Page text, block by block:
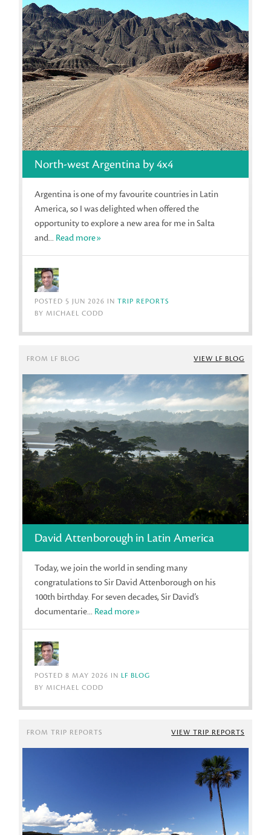
North-west Argentina by 4x4
Argentina is one of my favourite countries in Latin
America, so I was delighted when offered the
opportunity to explore a new area for me in Salta
and... Read more»
POSTED 5 JUN 2026 INTRIP REPORTS
BY MICHAEL CODD
FROM LF BLOG VIEW LF BLOG
David Attenborough in Latin America
Today, we join the world in sending many
congratulations to Sir David Attenborough on his
100th birthday. For seven decades, Sir David’s
documentarie... Read more»
POSTED 8 MAY 2026 IN LF BLOG
BY MICHAEL CODD
FROM TRIP REPORTS VIEW TRIP REPORTS